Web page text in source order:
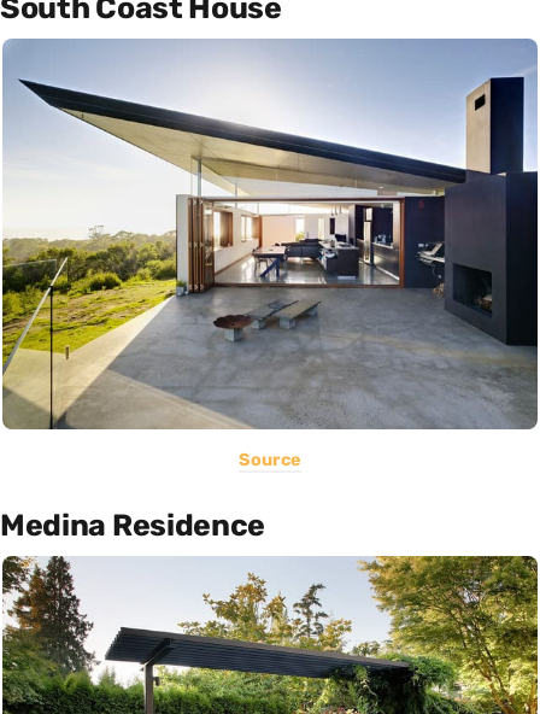
South Coast House
Source
Medina Residence